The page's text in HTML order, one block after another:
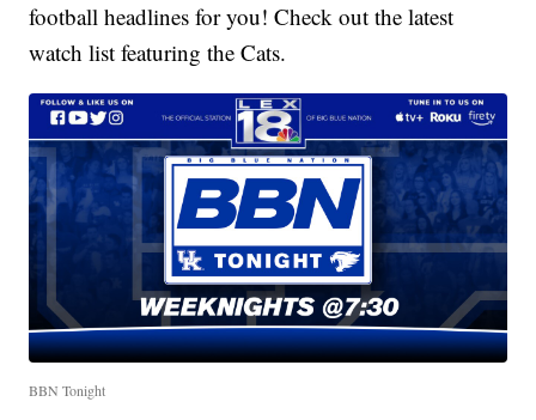
football headlines for you! Check out the latest
watch list featuring the Cats.
BBN Tonight